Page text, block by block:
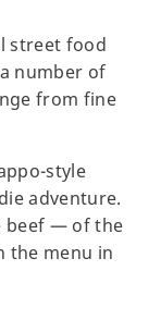
street food
number of
from fine
style
adventure.
beef — of the
the menu in